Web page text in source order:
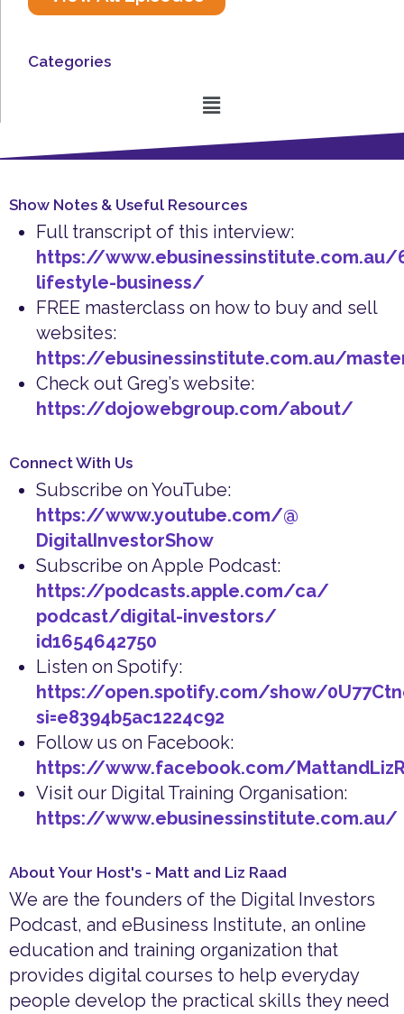
Categories
Menu
Show Notes & Useful Resources
Full transcript of this interview:
https://www.ebusinessinstitute.com.au/
lifestyle-business/
FREE masterclass on how to buy and sell
websites:
https://ebusinessinstitute.com.au/
Check out Greg’s website:
https://dojowebgroup.com/about/
Connect With Us
Subscribe on YouTube:
https://www.youtube.com/@
DigitalInvestorShow
Subscribe on Apple Podcast:
https://podcasts.apple.com/ca/
podcast/digital-investors/
id1654642750
Listen on Spotify:
https://open.spotify.com/show/
si=e8394b5ac1224c92
Follow us on Facebook:
https://www.facebook.com/
Visit our Digital Training Organisation:
https://www.ebusinessinstitute.com.au/
About Your Host's - Matt and Liz Raad
We are the founders of the Digital Investors
Podcast, and eBusiness Institute, an online
education and training organization that
provides digital courses to help everyday
people develop the practical skills they need